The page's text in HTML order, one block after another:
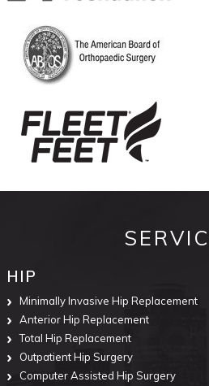
HIP
Minimally Invasive Hip Replacement
Anterior Hip Replacement
Total Hip Replacement
Outpatient Hip Surgery
Computer Assisted Hip Surgery